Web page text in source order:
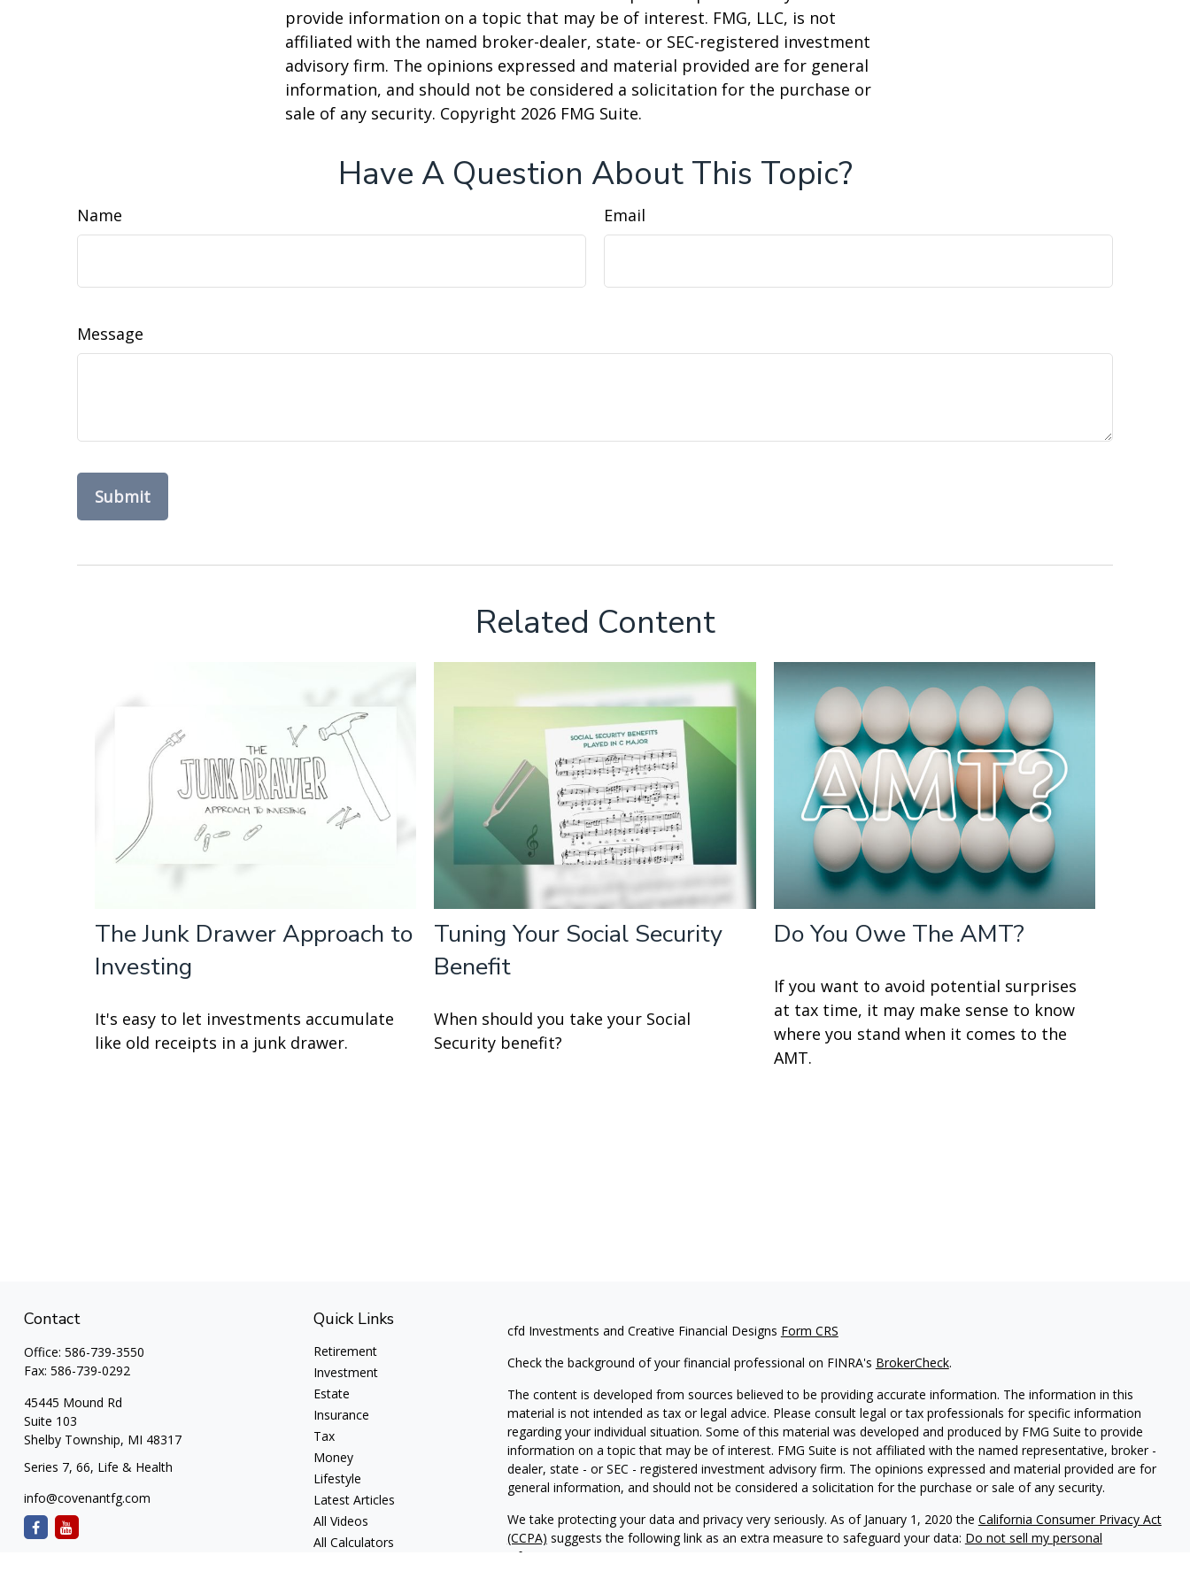
provide information on a topic that may be of interest. FMG, LLC, is not
affiliated with the named broker-dealer, state- or SEC-registered investment
advisory firm. The opinions expressed and material provided are for general
information, and should not be considered a solicitation for the purchase or
sale of any security. Copyright 2026 FMG Suite.
Have A Question About This Topic?
Name Email
Message
Related Content
The Junk Drawer Approach to
Investing
It's easy to let investments accumulate
like old receipts in a junk drawer.
Tuning Your Social Security
Benefit
When should you take your Social
Security benefit?
Do You Owe The AMT?
If you want to avoid potential surprises
at tax time, it may make sense to know
where you stand when it comes to the
AMT.
Contact
Office: 586-739-3550
Fax: 586-739-0292
45445 Mound Rd
Suite 103
Shelby Township, MI 48317
Series 7, 66, Life & Health
info@covenantfg.com
Quick Links
Retirement
Investment
Estate
Insurance
Tax
Money
Lifestyle
Latest Articles
All Videos
All Calculators
cfd Investments and Creative Financial Designs Form CRS
Check the background of your financial professional on FINRA's BrokerCheck.
The content is developed from sources believed to be providing accurate information. The information in this
material is not intended as tax or legal advice. Please consult legal or tax professionals for specific information
regarding your individual situation. Some of this material was developed and produced by FMG Suite to provide
information on a topic that may be of interest. FMG Suite is not affiliated with the named representative, broker -
dealer, state - or SEC - registered investment advisory firm. The opinions expressed and material provided are for
general information, and should not be considered a solicitation for the purchase or sale of any security.
We take protecting your data and privacy very seriously. As of January 1, 2020 the California Consumer Privacy Act
(CCPA) suggests the following link as an extra measure to safeguard your data: Do not sell my personal
information